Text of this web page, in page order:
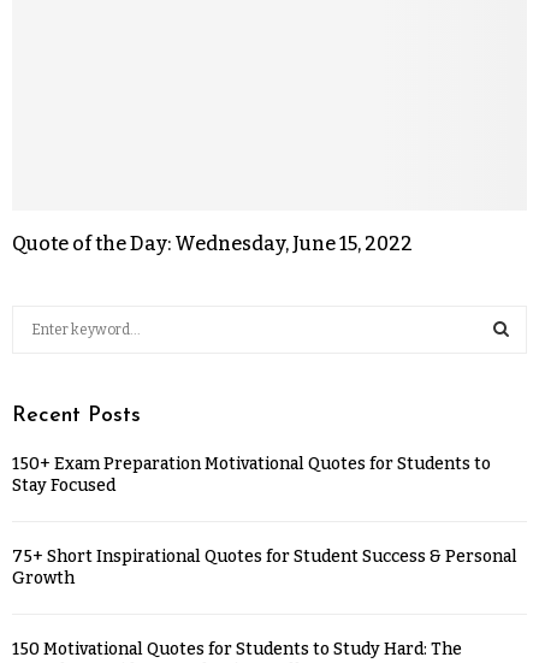
Quote of the Day: Wednesday, June 15, 2022
Recent Posts
150+ Exam Preparation Motivational Quotes for Students to
Stay Focused
75+ Short Inspirational Quotes for Student Success & Personal
Growth
150 Motivational Quotes for Students to Study Hard: The